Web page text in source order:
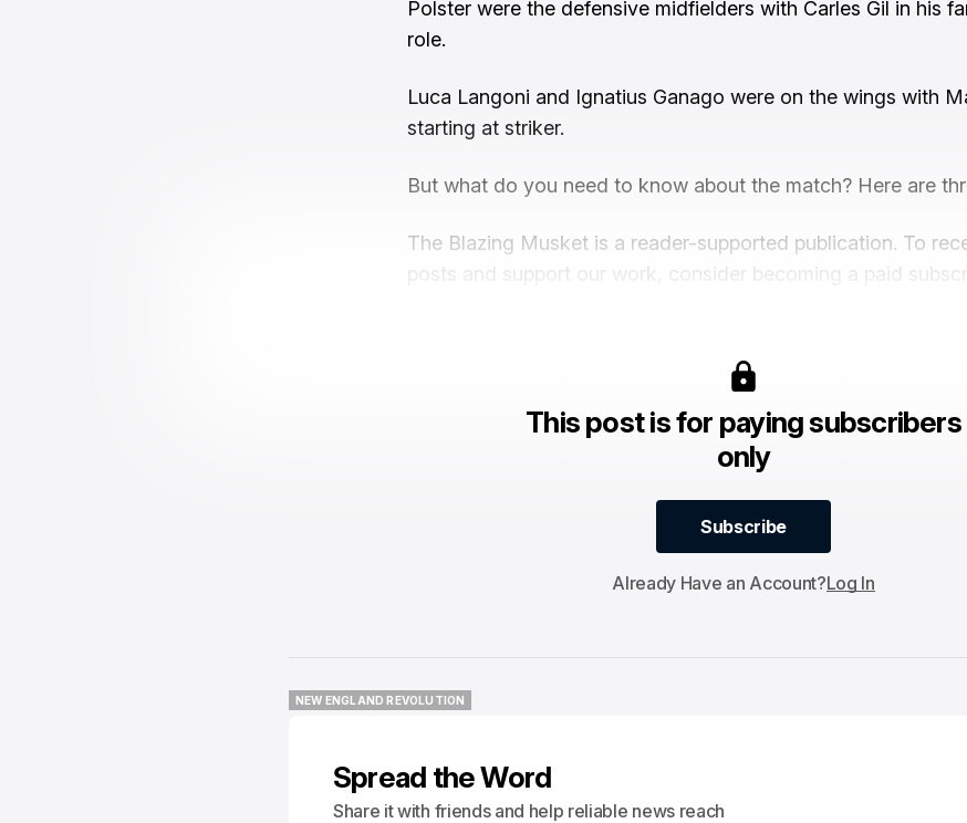
Polster were the defensive midfielders with Carles Gil in his
role.
Luca Langoni and Ignatius Ganago were on the wings with
starting at striker.
But what do you need to know about the match? Here are
The Blazing Musket is a reader-supported publication. To
posts and support our work, consider becoming a paid
This post is for paying subscribers
only
Subscribe
Subscribe
Already Have an Account?Log In
NEW ENGLAND REVOLUTION
Spread the Word
Share it with friends and help reliable news reach